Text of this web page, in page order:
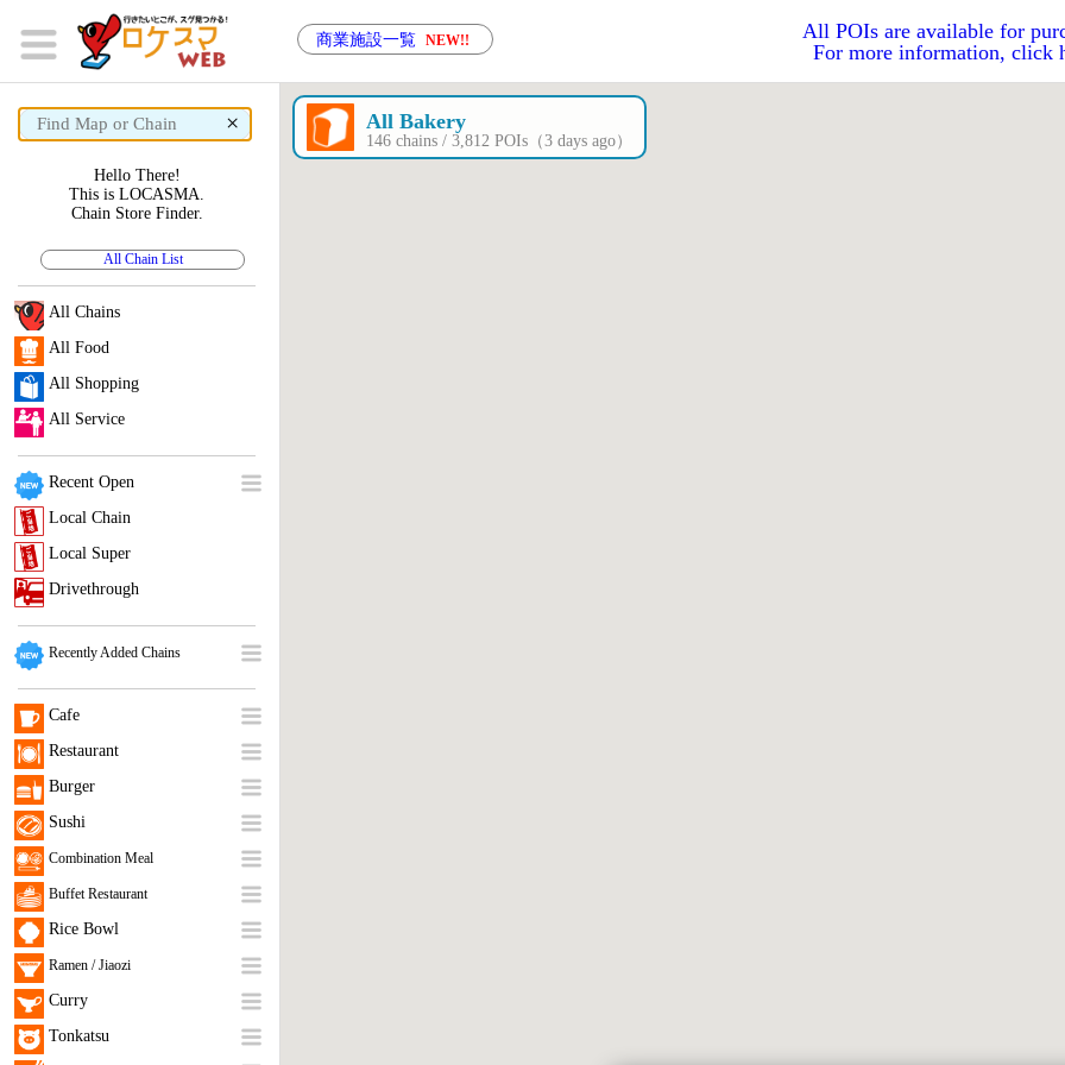
商業施設一覧 NEW!!
All POIs are available for
For more information, click
× All Bakery
146 chains / 3,812 POIs（3 days ago）